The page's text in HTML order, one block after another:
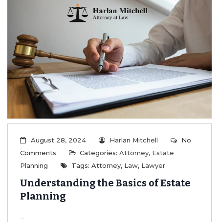
August 28, 2024 Harlan Mitchell
No
Comments
Categories: Attorney, Estate
Planning
Tags: Attorney, Law, Lawyer
Understanding the Basics of Estate
Planning
...